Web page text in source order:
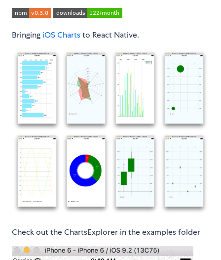
Bringing iOS Chartsto React Native.
Check out the ChartsExplorer in the examples folder